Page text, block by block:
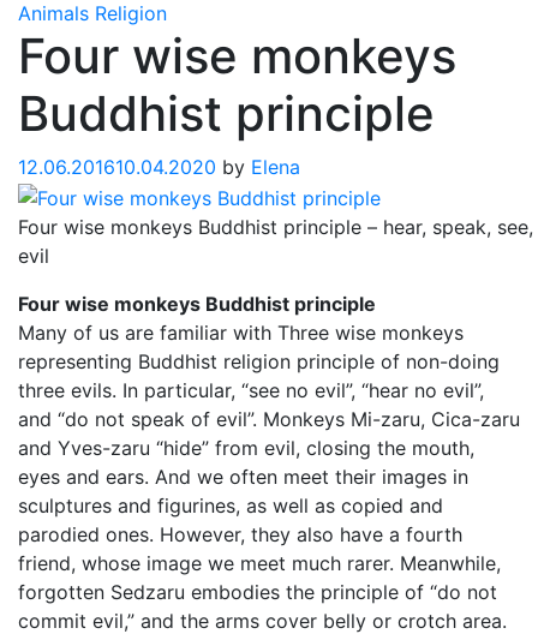
Animals Religion
Four wise monkeys
Buddhist principle
12.06.201610.04.2020 by Elena
Four wise monkeys Buddhist principle – hear, speak,
evil
Four wise monkeys Buddhist principle
Many of us are familiar with Three wise monkeys
representing Buddhist religion principle of non-doing
three evils. In particular, “see no evil”, “hear no evil”,
and “do not speak of evil”. Monkeys Mi-zaru, Cica-zaru
and Yves-zaru “hide” from evil, closing the mouth,
eyes and ears. And we often meet their images in
sculptures and figurines, as well as copied and
parodied ones. However, they also have a fourth
friend, whose image we meet much rarer. Meanwhile,
forgotten Sedzaru embodies the principle of “do not
commit evil,” and the arms cover belly or crotch area.